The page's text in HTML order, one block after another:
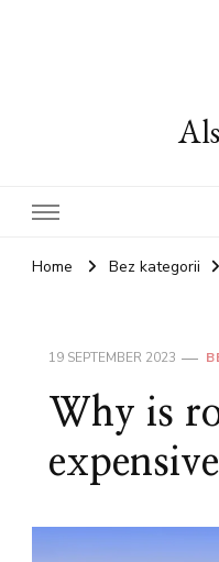
Home Bez kategorii
19 SEPTEMBER 2023
Why is
expensive